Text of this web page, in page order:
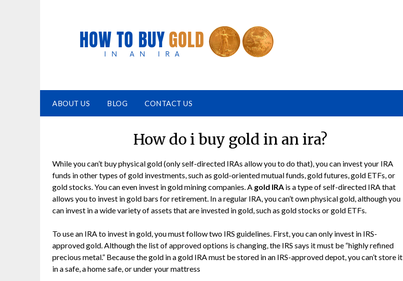
ABOUT US BLOG CONTACT US
How do i buy gold in an ira?
While you can’t buy physical gold (only self-directed IRAs allow you to do that), you can invest your IRA
funds in other types of gold investments, such as gold-oriented mutual funds, gold futures, gold ETFs, or
gold stocks. You can even invest in gold mining companies. A gold IRA is a type of self-directed IRA that
allows you to invest in gold bars for retirement. In a regular IRA, you can’t own physical gold, although you
can invest in a wide variety of assets that are invested in gold, such as gold stocks or gold ETFs.
To use an IRA to invest in gold, you must follow two IRS guidelines. First, you can only invest in IRS-
approved gold. Although the list of approved options is changing, the IRS says it must be “highly refined
precious metal.” Because the gold in a gold IRA must be stored in an IRS-approved depot, you can’t store it
in a safe, a home safe, or under your mattress